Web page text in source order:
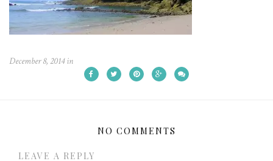
December 8, 2014in
NO COMMENTS
LEAVE A REPLY